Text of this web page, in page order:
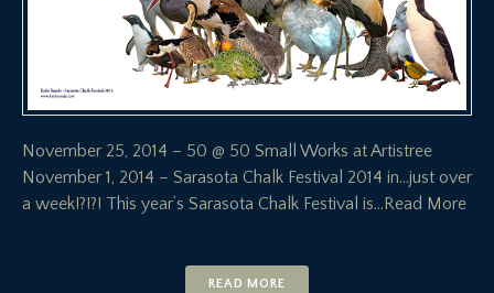
November 25, 2014 – 50 @ 50 Small Works at Artistree
November 1, 2014 – Sarasota Chalk Festival 2014 in…just over
a week!?!?! This year’s Sarasota Chalk Festival is…Read More
READ MORE